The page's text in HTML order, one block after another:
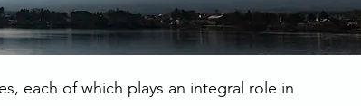
each of which plays an integral role in